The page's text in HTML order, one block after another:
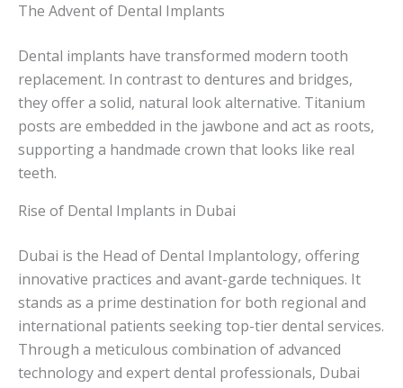
The Advent of Dental Implants
Dental implants have transformed modern tooth
replacement. In contrast to dentures and bridges,
they offer a solid, natural look alternative. Titanium
posts are embedded in the jawbone and act as roots,
supporting a handmade crown that looks like real
teeth.
Rise of Dental Implants in Dubai
Dubai is the Head of Dental Implantology, offering
innovative practices and avant-garde techniques. It
stands as a prime destination for both regional and
international patients seeking top-tier dental services.
Through a meticulous combination of advanced
technology and expert dental professionals, Dubai